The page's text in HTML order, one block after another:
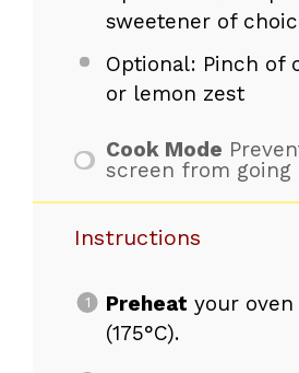
sweetener of
Optional: Pinch of
or lemon zest
Cook Mode
screen from going
Instructions
Preheat your oven
(175°C).